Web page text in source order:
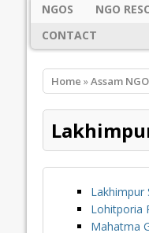
NGOS NGO
CONTACT
Home »Assam
Lakhimpur
Lohitporia
Mahatma